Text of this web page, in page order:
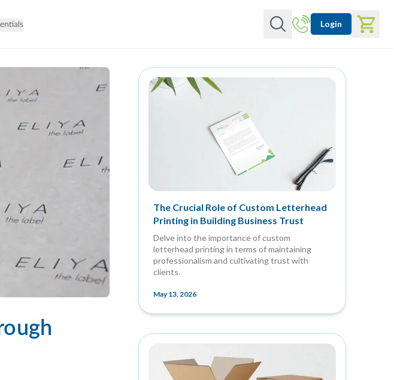
Login
The Crucial Role of Custom Letterhead
Printing in Building Business Trust
Delve into the importance of custom
letterhead printing in terms of maintaining
professionalism and cultivating trust with
clients.
May 13, 2026